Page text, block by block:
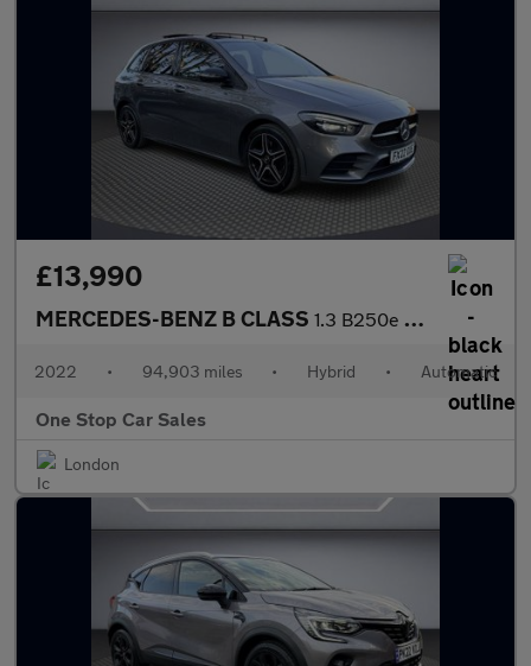
£13,990
MERCEDES-BENZ B CLASS 1.3 B250e 15.6kWh AMG Line Edition (Premium Plus) MPV 5dr Petrol
2022 • 94,903 miles • Hybrid • Automatic
One Stop Car Sales
London